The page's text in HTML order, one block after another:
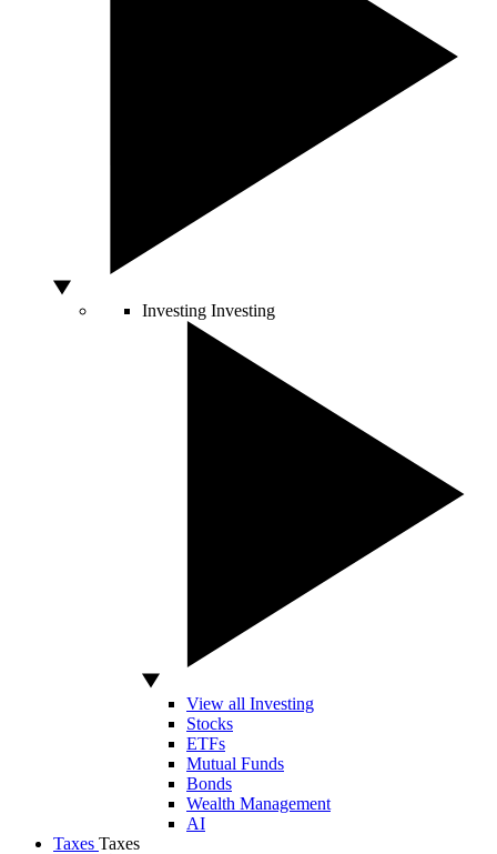
Investing Investing
View all Investing
Stocks
ETFs
Mutual Funds
Bonds
Wealth Management
AI
Taxes Taxes